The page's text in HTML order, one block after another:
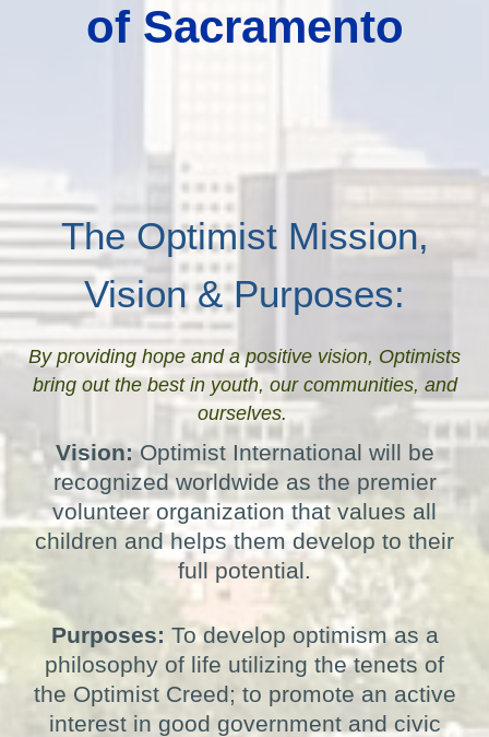
of Sacramento
The Optimist Mission,
Vision & Purposes:
By providing hope and a positive vision, Optimists
bring out the best in youth, our communities, and
ourselves.
Vision:Optimist International will be
recognized worldwide as the premier
volunteer organization that values all
children and helps them develop to their
full potential.
Purposes: To develop optimism as a
philosophy of life utilizing the tenets of
the Optimist Creed; to promote an active
interest in good government and civic